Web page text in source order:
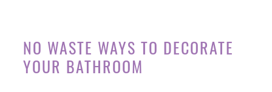
NO WASTE WAYS TO DECORATE
YOUR BATHROOM